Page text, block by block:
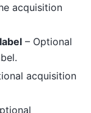
acquisition
– Optional
acquisition